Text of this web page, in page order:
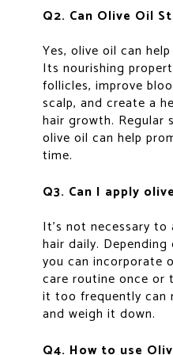
Q2. Can Olive Oil
Yes, olive oil can
Its nourishing
follicles, improve
scalp, and create a
hair growth. Regular
olive oil can help
time.
Q3. Can I apply
It’s not necessary
hair daily. Depending
you can incorporate
care routine once or
it too frequently can
and weigh it down.
Q4. How to use